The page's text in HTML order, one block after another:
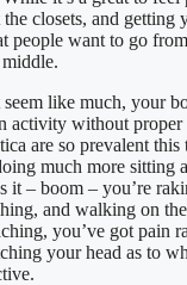
closets, and getting
people want to go
like much, your
activity without proper
are so prevalent
much more sitting
it – boom – you’re
and walking on
you’ve got pain
your head as to